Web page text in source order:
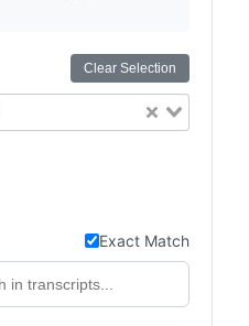
Clear Selection
Exact Match